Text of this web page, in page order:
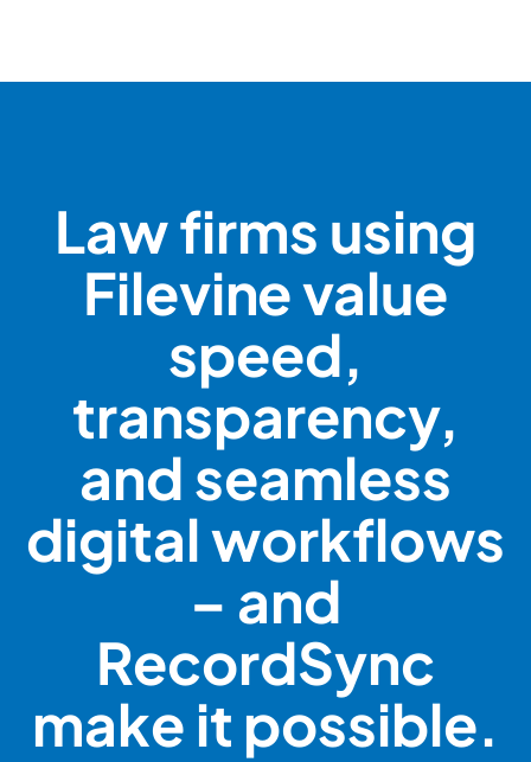
Law firms using
Filevine value
speed,
transparency,
and seamless
digital workflows
– and
RecordSync
make it possible.